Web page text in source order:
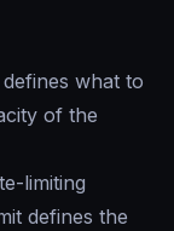
what to
of the
limiting
defines the